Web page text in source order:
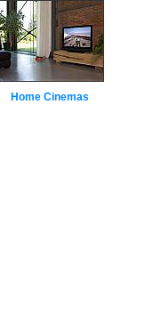
Home Cinemas